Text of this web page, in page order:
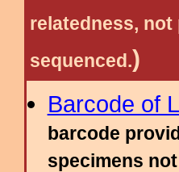
relatedness,
sequenced.)
Barcode of
barcode
specimens